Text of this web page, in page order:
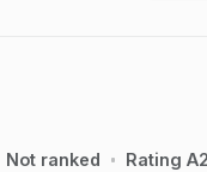
Not ranked Rating